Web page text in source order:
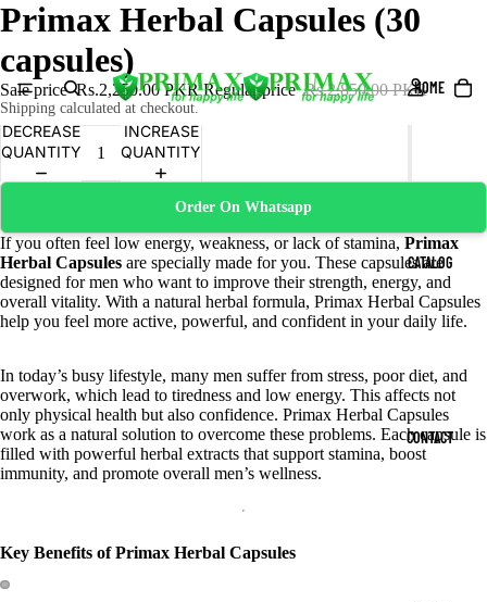
HOME
CATALOG
CONTACT
Primax Herbal Capsules (30
capsules)
Sale price Rs.2,250.00 PKR Regular price Rs.2,850.00 PKR
Shipping calculated at checkout.
DECREASE
QUANTITY
INCREASE
QUANTITY
Order On Whatsapp
If you often feel low energy, weakness, or lack of stamina, Primax
Herbal Capsules are specially made for you. These capsules are
designed for men who want to improve their strength, energy, and
overall vitality. With a natural herbal formula, Primax Herbal Capsules
help you feel more active, powerful, and confident in your daily life.
In today’s busy lifestyle, many men suffer from stress, poor diet, and
overwork, which lead to tiredness and low energy. This affects not
only physical health but also confidence. Primax Herbal Capsules
work as a natural solution to overcome these problems. Each capsule is
filled with powerful herbal extracts that support stamina, boost
immunity, and promote overall men’s wellness.
Key Benefits of Primax Herbal Capsules